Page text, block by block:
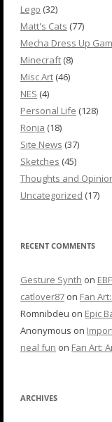
Lego (32)
Matt's Cats (77)
Mecha Dress Up
Minecraft (8)
Misc Art (46)
NES (4)
Personal Life (128)
Ronja (18)
Site News (37)
Sketches (45)
Thoughts and
Uncategorized (17)
RECENT COMMENTS
Gesture Synth on
catlover87 on Fan
Romnibdeu on Epic
Anonymous on
neal fun on Fan Art:
ARCHIVES